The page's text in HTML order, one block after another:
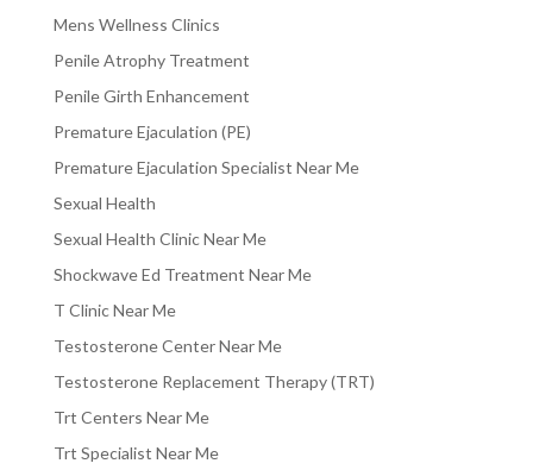
Mens Wellness Clinics
Penile Atrophy Treatment
Penile Girth Enhancement
Premature Ejaculation (PE)
Premature Ejaculation Specialist Near Me
Sexual Health
Sexual Health Clinic Near Me
Shockwave Ed Treatment Near Me
T Clinic Near Me
Testosterone Center Near Me
Testosterone Replacement Therapy (TRT)
Trt Centers Near Me
Trt Specialist Near Me